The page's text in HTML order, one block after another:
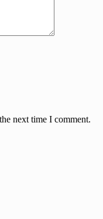
next time I comment.